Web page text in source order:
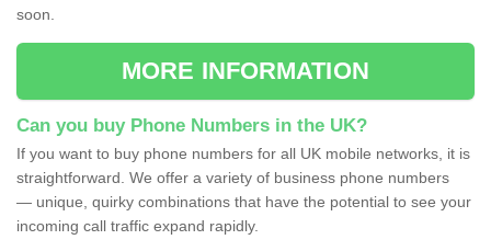
soon.
MORE INFORMATION
Can you buy Phone Numbers in the UK?
If you want to buy phone numbers for all UK mobile networks, it is
straightforward. We offer a variety of business phone numbers
— unique, quirky combinations that have the potential to see your
incoming call traffic expand rapidly.